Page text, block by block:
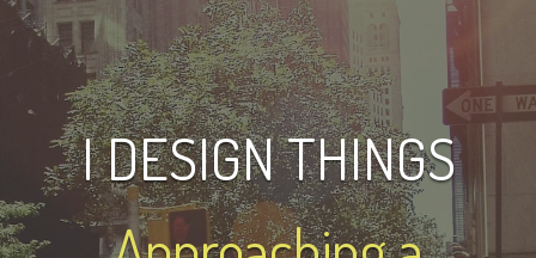
I DESIGN THINGS